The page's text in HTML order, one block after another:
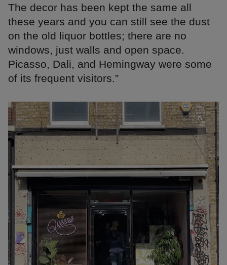
The decor has been kept the same all
these years and you can still see the dust
on the old liquor bottles; there are no
windows, just walls and open space.
Picasso, Dali, and Hemingway were some
of its frequent visitors.”